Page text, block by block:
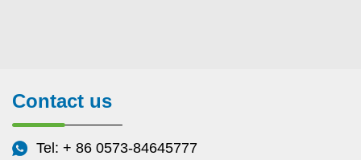
Contact us
Tel: + 86 0573-84645777